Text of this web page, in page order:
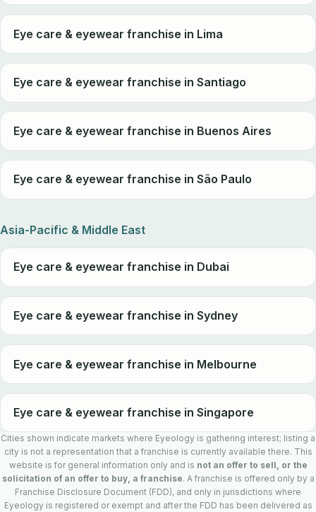
Eye care & eyewear franchise in Lima
Eye care & eyewear franchise in Santiago
Eye care & eyewear franchise in Buenos Aires
Eye care & eyewear franchise in São Paulo
Asia-Pacific & Middle East
Eye care & eyewear franchise in Dubai
Eye care & eyewear franchise in Sydney
Eye care & eyewear franchise in Melbourne
Eye care & eyewear franchise in Singapore
Cities shown indicate markets where Eyeology is gathering interest; listing a
city is not a representation that a franchise is currently available there. This
website is for general information only and is not an offer to sell, or the
solicitation of an offer to buy, a franchise. A franchise is offered only by a
Franchise Disclosure Document (FDD), and only in jurisdictions where
Eyeology is registered or exempt and after the FDD has been delivered as